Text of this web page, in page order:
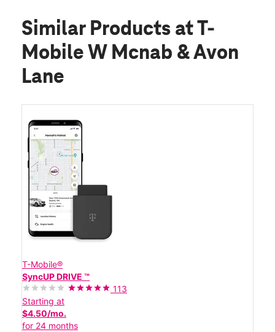
Similar Products at T-
Mobile W Mcnab & Avon
Lane
T-Mobile®
SyncUP DRIVE ™
113
Starting at
$4.50/mo.
for 24 months